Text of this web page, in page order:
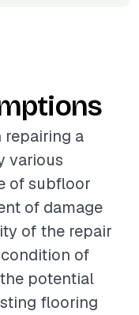
repairing a
various
of subfloor
of damage
of the repair
of
potential
flooring